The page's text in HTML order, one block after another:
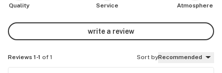
Quality Service Atmosphere
write a review
Reviews 1-1 of 1 Sort byRecommended